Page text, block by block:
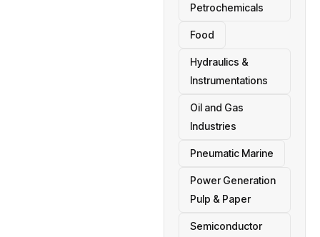
Petrochemicals
Food
Hydraulics &
Instrumentations
Oil and Gas
Industries
Pneumatic Marine
Power Generation
Pulp & Paper
Semiconductor